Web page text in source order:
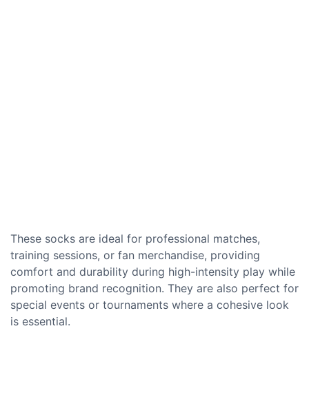
These socks are ideal for professional matches,
training sessions, or fan merchandise, providing
comfort and durability during high-intensity play while
promoting brand recognition. They are also perfect for
special events or tournaments where a cohesive look
is essential.